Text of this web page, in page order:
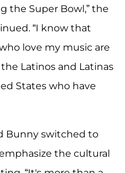
the Super Bowl,” the
“I know that
love my music are
Latinos and Latinas
States who have
Bunny switched to
the cultural